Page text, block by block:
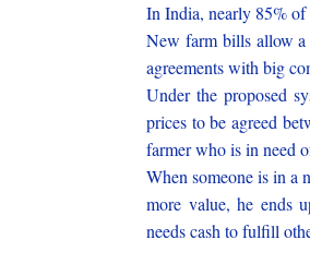
In India, nearly 85% of
New farm bills allow a
agreements with big
Under the proposed
prices to be agreed
farmer who is in need
When someone is in a
more value, he ends
needs cash to fulfill